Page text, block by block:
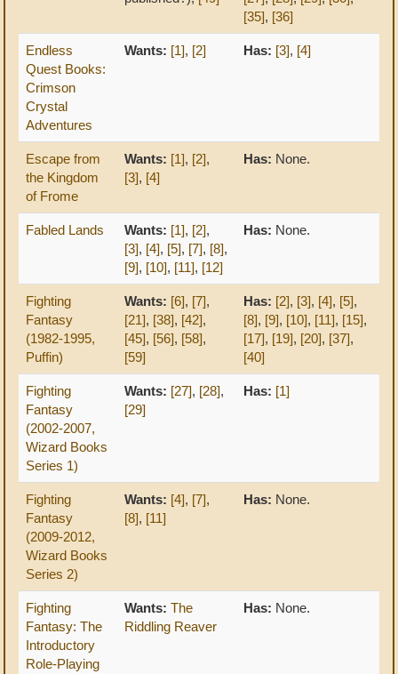
[35], [36]
Endless
Quest Books:
Crimson
Crystal
Adventures
Wants: [1], [2] Has: [3], [4]
Escape from
the Kingdom
of Frome
Wants: [1], [2],
[3], [4]
Has: None.
Fabled Lands Wants: [1], [2],
[3], [4], [5], [7], [8],
[9], [10], [11], [12]
Has: None.
Fighting
Fantasy
(1982-1995,
Puffin)
Wants: [6], [7],
[21], [38], [42],
[45], [56], [58],
[59]
Has: [2], [3], [4], [5],
[8], [9], [10], [11], [15],
[17], [19], [20], [37],
[40]
Fighting
Fantasy
(2002-2007,
Wizard Books
Series 1)
Wants: [27], [28],
[29]
Has: [1]
Fighting
Fantasy
(2009-2012,
Wizard Books
Series 2)
Wants: [4], [7],
[8], [11]
Has: None.
Fighting
Fantasy: The
Introductory
Role-Playing
Wants: The
Riddling Reaver
Has: None.